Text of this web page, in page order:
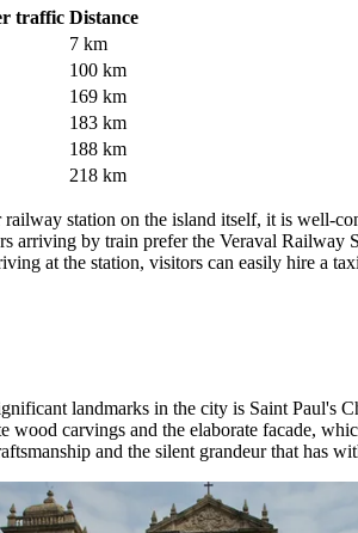
traffic Distance
7 km
100 km
169 km
183 km
188 km
218 km
station on the island itself, it is well-
arriving by train prefer the Veraval
at the station, visitors can easily hire a
landmarks in the city is Saint Paul's
wood carvings and the elaborate facade,
and the silent grandeur that has